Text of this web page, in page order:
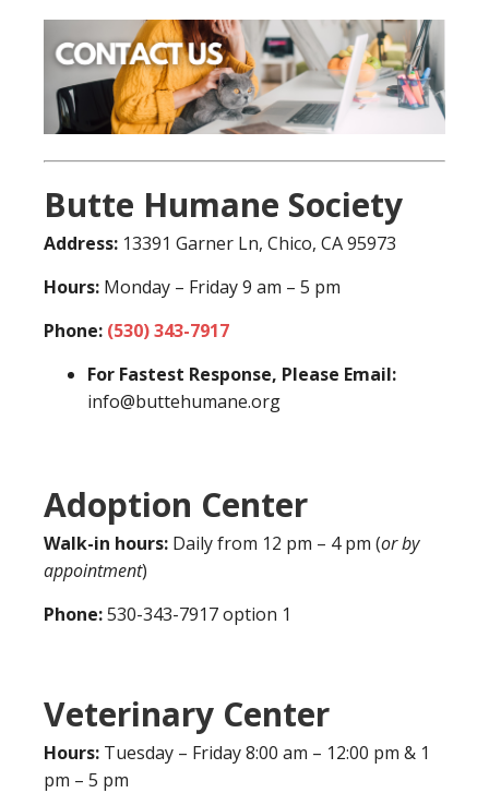
Butte Humane Society
Address: 13391 Garner Ln, Chico, CA 95973
Hours: Monday – Friday 9 am – 5 pm
Phone: (530) 343-7917
For Fastest Response, Please Email:
info@buttehumane.org
Adoption Center
Walk-in hours: Daily from 12 pm – 4 pm (or by
appointment)
Phone:530-343-7917 option 1
Veterinary Center
Hours: Tuesday – Friday 8:00 am – 12:00 pm & 1
pm – 5 pm